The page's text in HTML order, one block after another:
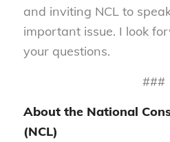
and inviting NCL to
important issue. I look
your questions.
###
About the National
(NCL)